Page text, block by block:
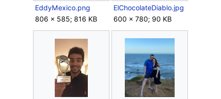
EddyMexico.png
806 × 585; 816 KB
ElChocolateDiablo.jpg
600 × 780; 90 KB